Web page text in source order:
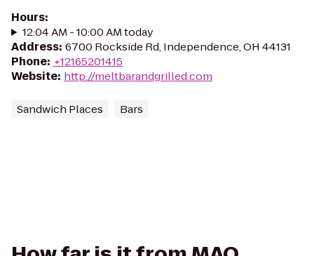
Hours:
12:04 AM - 10:00 AM today
Address: 6700 Rockside Rd, Independence, OH 44131
Phone: +12165201415
Website: http://meltbarandgrilled.com
Sandwich Places Bars